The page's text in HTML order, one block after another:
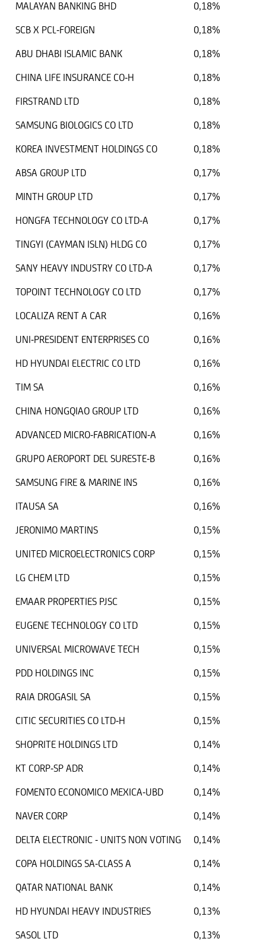
MALAYAN BANKING BHD
0,18%
SCB X PCL-FOREIGN
0,18%
ABU DHABI ISLAMIC BANK
0,18%
CHINA LIFE INSURANCE CO-H
0,18%
FIRSTRAND LTD
0,18%
SAMSUNG BIOLOGICS CO LTD
0,18%
KOREA INVESTMENT HOLDINGS CO
0,18%
ABSA GROUP LTD
0,17%
MINTH GROUP LTD
0,17%
HONGFA TECHNOLOGY CO LTD-A
0,17%
TINGYI (CAYMAN ISLN) HLDG CO
0,17%
SANY HEAVY INDUSTRY CO LTD-A
0,17%
TOPOINT TECHNOLOGY CO LTD
0,17%
LOCALIZA RENT A CAR
0,16%
UNI-PRESIDENT ENTERPRISES CO
0,16%
HD HYUNDAI ELECTRIC CO LTD
0,16%
TIM SA
0,16%
CHINA HONGQIAO GROUP LTD
0,16%
ADVANCED MICRO-FABRICATION-A
0,16%
GRUPO AEROPORT DEL SURESTE-B
0,16%
SAMSUNG FIRE & MARINE INS
0,16%
ITAUSA SA
0,16%
JERONIMO MARTINS
0,15%
UNITED MICROELECTRONICS CORP
0,15%
LG CHEM LTD
0,15%
EMAAR PROPERTIES PJSC
0,15%
EUGENE TECHNOLOGY CO LTD
0,15%
UNIVERSAL MICROWAVE TECH
0,15%
PDD HOLDINGS INC
0,15%
RAIA DROGASIL SA
0,15%
CITIC SECURITIES CO LTD-H
0,15%
SHOPRITE HOLDINGS LTD
0,14%
KT CORP-SP ADR
0,14%
FOMENTO ECONOMICO MEXICA-UBD
0,14%
NAVER CORP
0,14%
DELTA ELECTRONIC - UNITS NON VOTING
0,14%
COPA HOLDINGS SA-CLASS A
0,14%
QATAR NATIONAL BANK
0,14%
HD HYUNDAI HEAVY INDUSTRIES
0,13%
SASOL LTD
0,13%